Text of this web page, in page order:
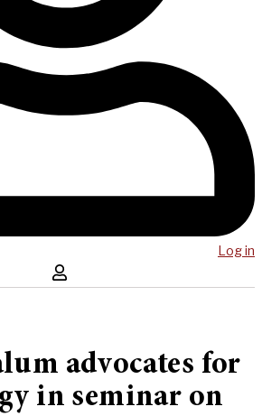
Log in
advocates for
in seminar on